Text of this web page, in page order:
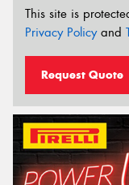
This site is
Privacy Policyand
Request Quote